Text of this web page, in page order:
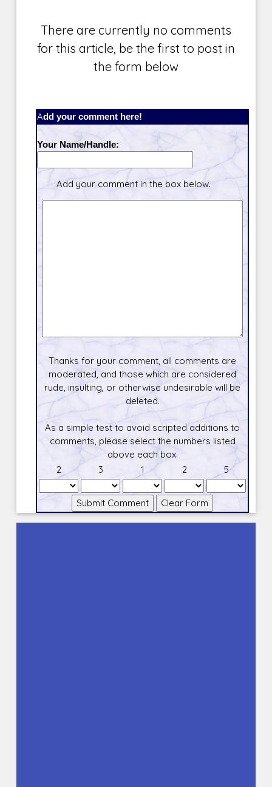
There are currently no comments
for this article, be the first to post in
the form below
Add your comment here!
Your Name/Handle:
Add your comment in the box below.
Thanks for your comment, all comments are
moderated, and those which are considered
rude, insulting, or otherwise undesirable will be
deleted.
As a simple test to avoid scripted additions to
comments, please select the numbers listed
above each box.
2
3 1 2 5